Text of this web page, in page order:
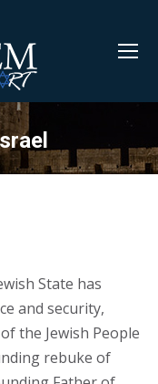
State has
and security,
the Jewish People
rebuke of